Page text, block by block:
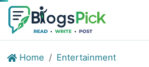
Home
Entertainment